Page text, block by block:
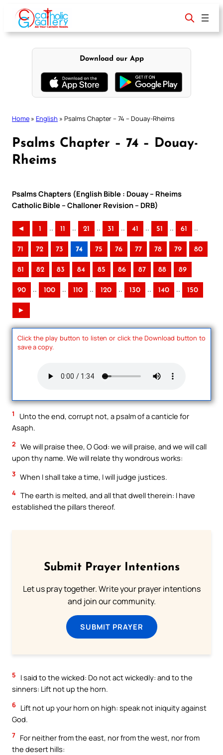
content
Download our App
Home » English » Psalms Chapter – 74 – Douay-Rheims
Psalms Chapter – 74 – Douay-
Rheims
Psalms Chapters (English Bible : Douay – Rheims
Catholic Bible – Challoner Revision – DRB)
◄ 1 .. 11 .. 21 .. 31 .. 41 .. 51 .. 61 ..
71 72 73 74 75 76 77 78 79 80
81 82 83 84 85 86 87 88 89
90 .. 100 .. 110 .. 120 .. 130 .. 140 .. 150
►
Click the play button to listen or click the Download button to
save a copy.
1
Unto the end, corrupt not, a psalm of a canticle for
Asaph.
2 We will praise thee, O God: we will praise, and we will call
upon thy name. We will relate thy wondrous works:
3 When I shall take a time, I will judge justices.
4 The earth is melted, and all that dwell therein: I have
established the pillars thereof.
Submit Prayer Intentions
Let us pray together. Write your prayer intentions
and join our community.
SUBMIT PRAYER
5
I said to the wicked: Do not act wickedly: and to the
sinners: Lift not up the horn.
6 Lift not up your horn on high: speak not iniquity against
God.
7 For neither from the east, nor from the west, nor from
the desert hills: